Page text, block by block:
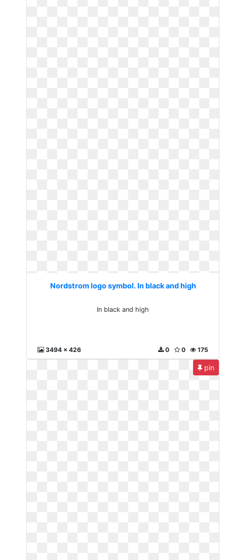
Nordstrom logo symbol. In black and high
In black and high
3494 x 426 175
0
0
pin